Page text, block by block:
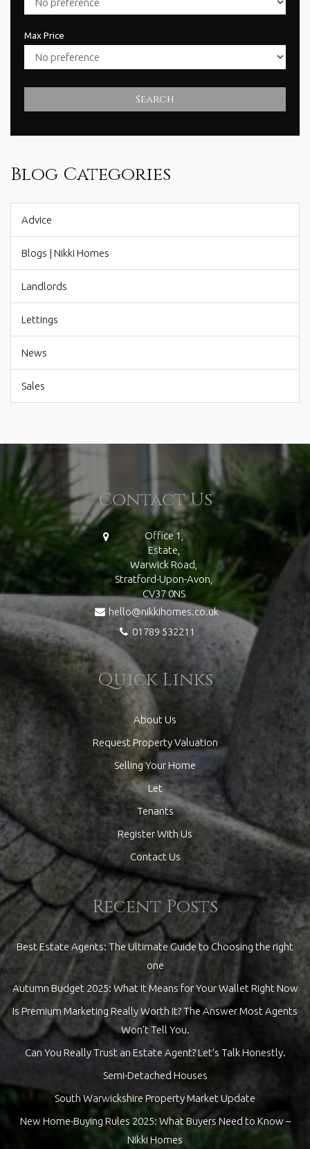
Max Price
Search
Blog Categories
Advice
Blogs | Nikki Homes
Landlords
Lettings
News
Sales
Contact Us
Office 1,
Estate,
Warwick Road,
Stratford-Upon-Avon,
CV37 0NS
hello@nikkihomes.co.uk
01789 532211
Quick Links
About Us
Request Property Valuation
Selling Your Home
Let
Tenants
Register With Us
Contact Us
Recent Posts
Best Estate Agents: The Ultimate Guide to Choosing the right
one
Autumn Budget 2025: What It Means for Your Wallet Right Now
Is Premium Marketing Really Worth It? The Answer Most Agents
Won’t Tell You.
Can You Really Trust an Estate Agent? Let’s Talk Honestly.
Semi-Detached Houses
South Warwickshire Property Market Update
New Home-Buying Rules 2025: What Buyers Need to Know –
Nikki Homes